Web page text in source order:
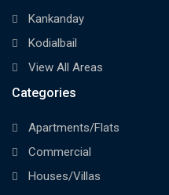
Kankanday
Kodialbail
View All Areas
Categories
Apartments/Flats
Commercial
Houses/Villas